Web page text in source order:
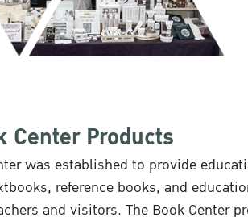
Center Products
was established to provide
reference books, and
and visitors. The Book Center